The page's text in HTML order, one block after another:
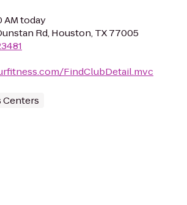
AM today
Rd, Houston, TX 77005
FindClubDetail.mvc
Centers